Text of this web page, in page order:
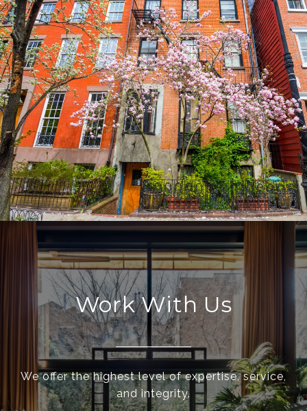
Work With Us
We offer the highest level of expertise, service,
and integrity.